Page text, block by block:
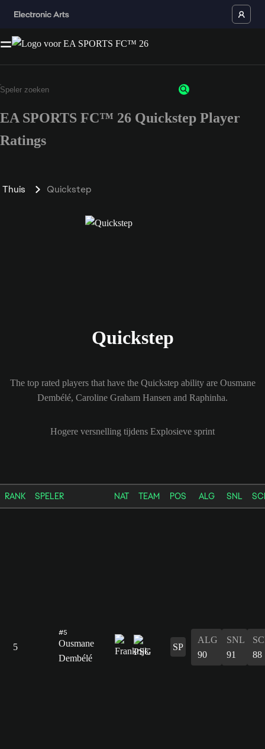
EA SPORTS FC™ 26 Quickstep Player
Ratings
Thuis Quickstep
Quickstep
The top rated players that have the Quickstep ability are Ousmane
Dembélé, Caroline Graham Hansen and Raphinha.
Hogere versnelling tijdens Explosieve sprint
RANK SPELER NAT TEAM POS ALG SNL
5
#5
Ousmane
Dembélé
SP
ALG
90
SNL
91
88